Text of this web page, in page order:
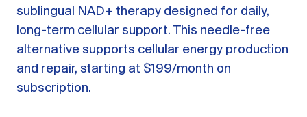
sublingual NAD+ therapy designed for daily,
long-term cellular support. This needle-free
alternative supports cellular energy production
and repair, starting at $199/month on
subscription.